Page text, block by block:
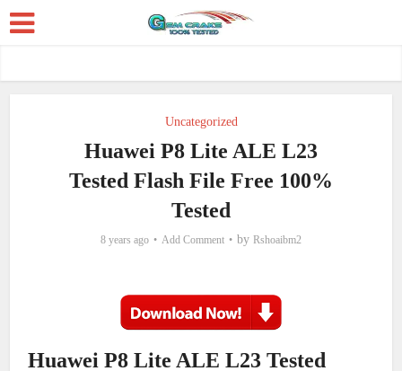
Uncategorized
Huawei P8 Lite ALE L23
Tested Flash File Free 100%
Tested
8 years ago Add Comment by Rshoaibm2
Huawei P8 Lite ALE L23 Tested